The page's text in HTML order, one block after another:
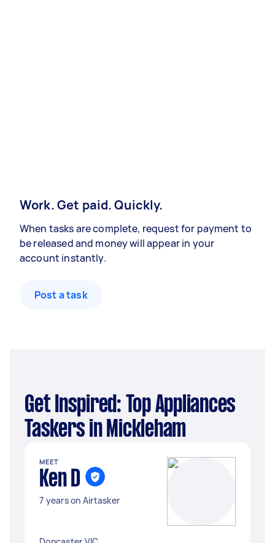
Work. Get paid. Quickly.
When tasks are complete, request for payment to
be released and money will appear in your
account instantly.
Post a task
Get Inspired: Top Appliances
Taskers in Mickleham
MEET
Ken D
7 years on Airtasker